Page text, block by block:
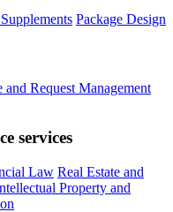
Package Design
and Request Management
services
Law Real Estate and
Property and